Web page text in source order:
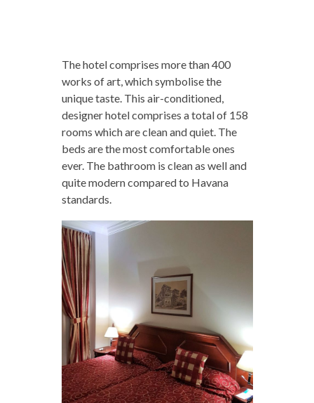
The hotel comprises more than 400
works of art, which symbolise the
unique taste. This air-conditioned,
designer hotel comprises a total of 158
rooms which are clean and quiet. The
beds are the most comfortable ones
ever. The bathroom is clean as well and
quite modern compared to Havana
standards.